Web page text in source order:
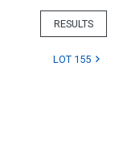
RESULTS
LOT 155